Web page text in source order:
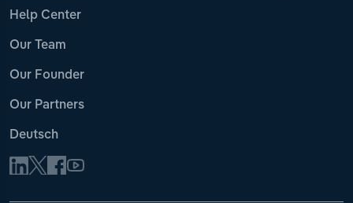
Help Center
Our Team
Our Founder
Our Partners
Deutsch